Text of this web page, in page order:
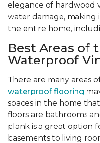
elegance of hardwood
water damage, making
the entire home,
Best Areas of
Waterproof
There are many areas
waterproof flooring
spaces in the home
floors are bathrooms
plank is a great option
basements to living